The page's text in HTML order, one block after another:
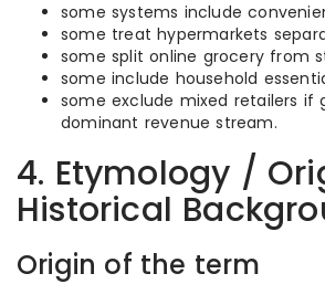
some systems include
some treat hypermarkets
some split online grocery from
some include household
some exclude mixed retailers if
dominant revenue stream.
4. Etymology /
Historical
Origin of the term